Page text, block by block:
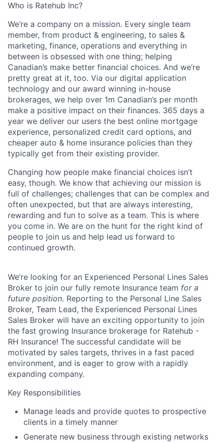
Who is Ratehub Inc?
We’re a company on a mission. Every single team
member, from product & engineering, to sales &
marketing, finance, operations and everything in
between is obsessed with one thing; helping
Canadian’s make better financial choices. And we’re
pretty great at it, too. Via our digital application
technology and our award winning in-house
brokerages, we help over 1m Canadian’s per month
make a positive impact on their finances. 365 days a
year we deliver our users the best online mortgage
experience, personalized credit card options, and
cheaper auto & home insurance policies than they
typically get from their existing provider.
Changing how people make financial choices isn’t
easy, though. We know that achieving our mission is
full of challenges; challenges that can be complex and
often unexpected, but that are always interesting,
rewarding and fun to solve as a team. This is where
you come in. We are on the hunt for the right kind of
people to join us and help lead us forward to
continued growth.
We’re looking for an Experienced Personal Lines Sales
Broker to join our fully remote Insurance team for a
future position. Reporting to the Personal Line Sales
Broker, Team Lead, the Experienced Personal Lines
Sales Broker will have an exciting opportunity to join
the fast growing Insurance brokerage for Ratehub -
RH Insurance! The successful candidate will be
motivated by sales targets, thrives in a fast paced
environment, and is eager to grow with a rapidly
expanding company.
Key Responsibilities
Manage leads and provide quotes to prospective
clients in a timely manner
Generate new business through existing networks